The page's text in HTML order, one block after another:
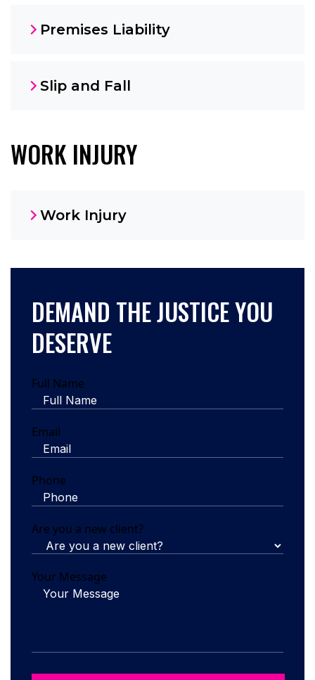
Premises Liability
Slip and Fall
WORK INJURY
Work Injury
DEMAND THE JUSTICE YOU
DESERVE
Full Name
Email
Phone
Are you a new client?
Your Message